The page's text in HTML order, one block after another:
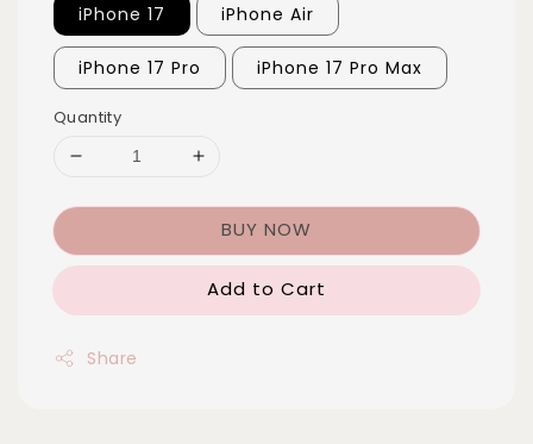
iPhone 17 iPhone Air
iPhone 17 Pro iPhone 17 Pro Max
Quantity
BUY NOW
Add to Cart
Share